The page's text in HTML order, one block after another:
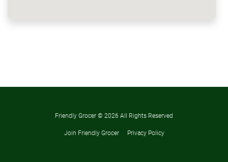
Friendly Grocer © 2026 All Rights Reserved
Join Friendly Grocer Privacy Policy